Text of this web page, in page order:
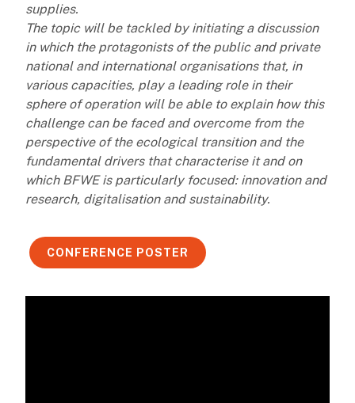
supplies.
The topic will be tackled by initiating a discussion
in which the protagonists of the public and private
national and international organisations that, in
various capacities, play a leading role in their
sphere of operation will be able to explain how this
challenge can be faced and overcome from the
perspective of the ecological transition and the
fundamental drivers that characterise it and on
which BFWE is particularly focused: innovation and
research, digitalisation and sustainability.
CONFERENCE POSTER